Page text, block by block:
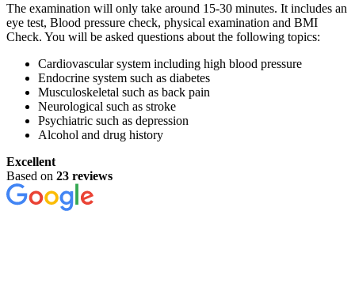
The examination will only take around 15-30 minutes. It includes an
eye test, Blood pressure check, physical examination and BMI
Check. You will be asked questions about the following topics:
Cardiovascular system including high blood pressure
Endocrine system such as diabetes
Musculoskeletal such as back pain
Neurological such as stroke
Psychiatric such as depression
Alcohol and drug history
Excellent
Based on 23 reviews